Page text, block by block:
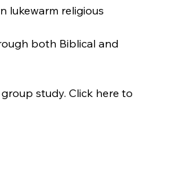
lukewarm religious
both Biblical and
study. Click here to